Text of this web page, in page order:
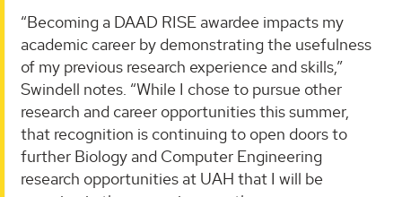
“Becoming a DAAD RISE awardee impacts my
academic career by demonstrating the usefulness
of my previous research experience and skills,”
Swindell notes. “While I chose to pursue other
research and career opportunities this summer,
that recognition is continuing to open doors to
further Biology and Computer Engineering
research opportunities at UAH that I will be